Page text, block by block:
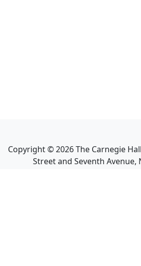
Copyright ©2026The Carnegie
Street and Seventh Avenue,